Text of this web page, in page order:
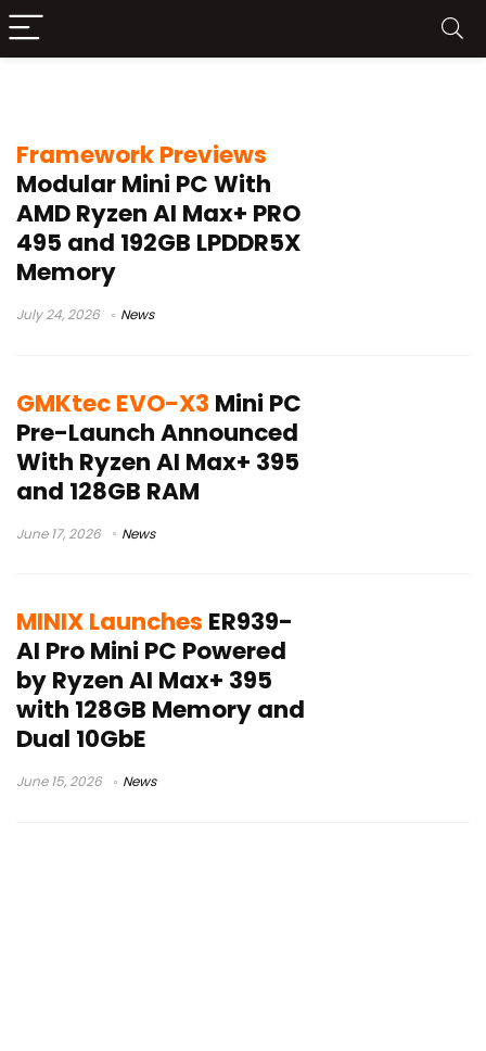
Framework Previews
Modular Mini PC With
AMD Ryzen AI Max+ PRO
495 and 192GB LPDDR5X
Memory
July 24, 2026 News
GMKtec EVO-X3 Mini PC
Pre-Launch Announced
With Ryzen AI Max+ 395
and 128GB RAM
June 17, 2026 News
MINIX Launches ER939-
AI Pro Mini PC Powered
by Ryzen AI Max+ 395
with 128GB Memory and
Dual 10GbE
June 15, 2026 News